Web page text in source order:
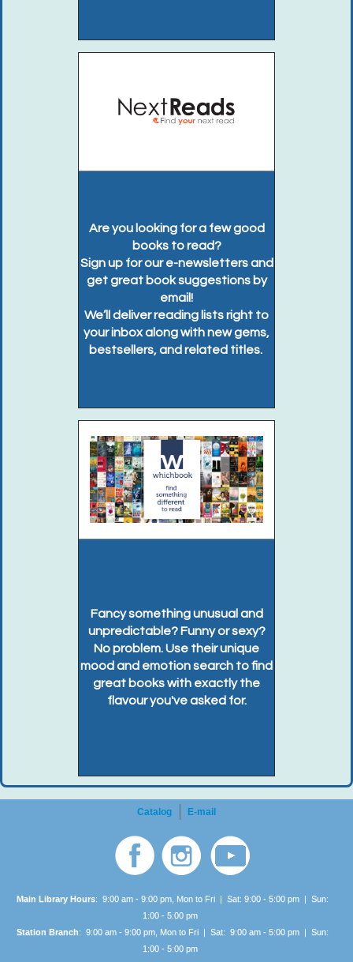
Are you looking for a few good
books to read?
Sign up for our e-newsletters and
get great book suggestions by
email!
We’ll deliver reading lists right to
your inbox along with new gems,
bestsellers, and related titles.
Fancy something unusual and
unpredictable? Funny or sexy?
No problem. Use their unique
mood and emotion search to find
great books with exactly the
flavour you've asked for.
Catalog E-mail
Main Library Hours: 9:00 am - 9:00 pm, Mon to Fri | Sat: 9:00 - 5:00 pm | Sun:
1:00 - 5:00 pm
Station Branch: 9:00 am - 9:00 pm, Mon to Fri | Sat: 9:00 am - 5:00 pm | Sun:
1:00 - 5:00 pm